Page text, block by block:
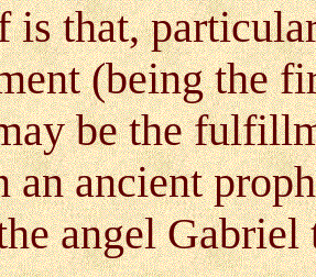
is that,
(being the
be the
an ancient
angel